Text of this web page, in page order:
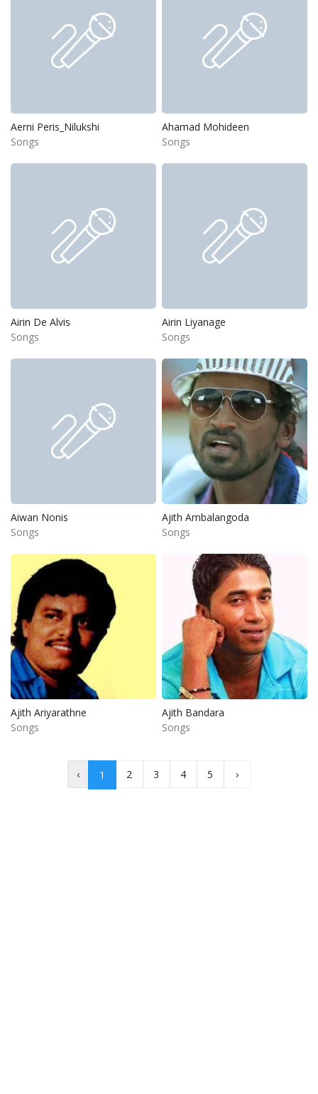
Aerni Peris_Nilukshi
Songs
Ahamad Mohideen
Songs
Airin De Alvis
Songs
Airin Liyanage
Songs
Aiwan Nonis
Songs
Ajith Ambalangoda
Songs
Ajith Ariyarathne
Songs
Ajith Bandara
Songs
‹ 1 2 3 4 5 ›